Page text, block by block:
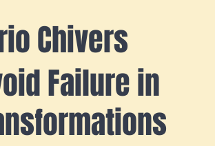
Chivers
Failure in